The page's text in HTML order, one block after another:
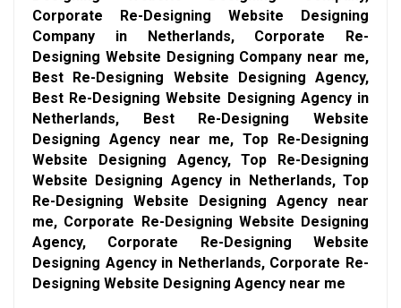
Corporate Re-Designing Website Designing
Company in Netherlands, Corporate Re-
Designing Website Designing Company near me,
Best Re-Designing Website Designing Agency,
Best Re-Designing Website Designing Agency in
Netherlands, Best Re-Designing Website
Designing Agency near me, Top Re-Designing
Website Designing Agency, Top Re-Designing
Website Designing Agency in Netherlands, Top
Re-Designing Website Designing Agency near
me, Corporate Re-Designing Website Designing
Agency, Corporate Re-Designing Website
Designing Agency in Netherlands, Corporate Re-
Designing Website Designing Agency near me